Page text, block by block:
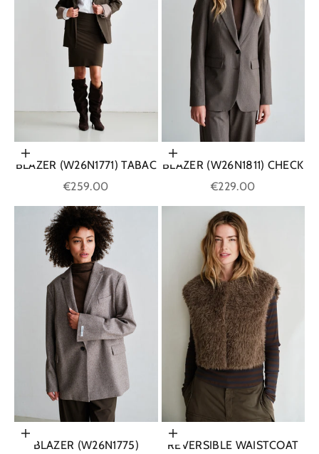
Choose options
BLAZER (W26N1771) TABAC
Sale price
€259.00
Choose options
BLAZER (W26N1811) CHECK
Sale price
€229.00
Choose options
BLAZER (W26N1775)
Choose options
REVERSIBLE WAISTCOAT